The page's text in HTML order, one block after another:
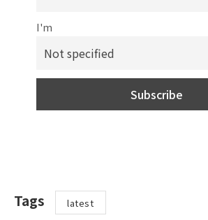
I'm
Tags latest